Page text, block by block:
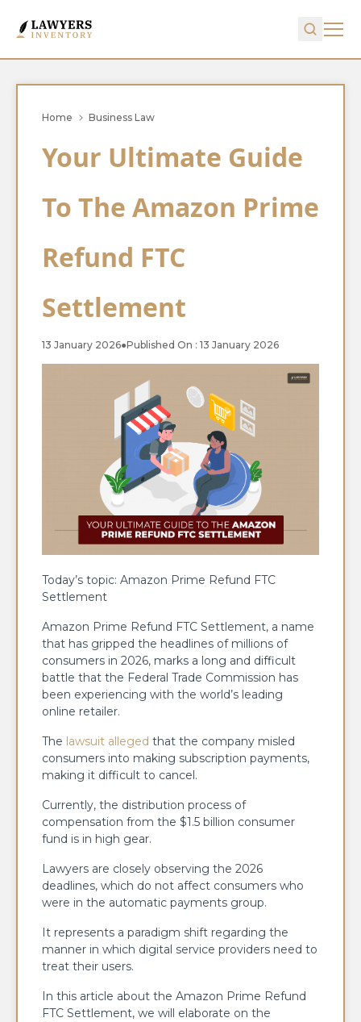
Home Business Law
Your Ultimate Guide
To The Amazon Prime
Refund FTC
Settlement
13 January 2026●Published On : 13 January 2026
Today’s topic: Amazon Prime Refund FTC
Settlement
Amazon Prime Refund FTC Settlement, a name
that has gripped the headlines of millions of
consumers in 2026, marks a long and difficult
battle that the Federal Trade Commission has
been experiencing with the world’s leading
online retailer.
The lawsuit alleged that the company misled
consumers into making subscription payments,
making it difficult to cancel.
Currently, the distribution process of
compensation from the $1.5 billion consumer
fund is in high gear.
Lawyers are closely observing the 2026
deadlines, which do not affect consumers who
were in the automatic payments group.
It represents a paradigm shift regarding the
manner in which digital service providers need to
treat their users.
In this article about the Amazon Prime Refund
FTC Settlement, we will elaborate on the